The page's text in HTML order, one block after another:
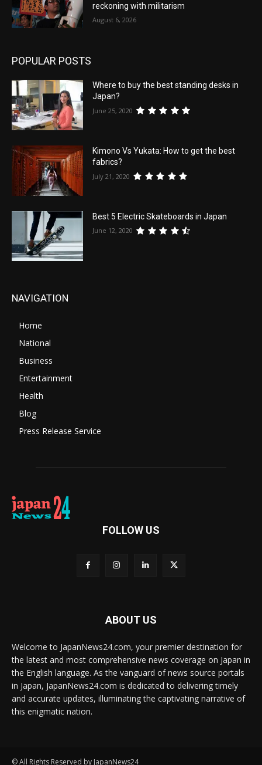
reckoning with militarism
August 6, 2026
POPULAR POSTS
Where to buy the best standing desks in
Japan?
June 25, 2020
Kimono Vs Yukata: How to get the best
fabrics?
July 21, 2020
Best 5 Electric Skateboards in Japan
June 12, 2020
NAVIGATION
Home
National
Business
Entertainment
Health
Blog
Press Release Service
FOLLOW US
ABOUT US
Welcome to JapanNews24.com, your premier destination for
the latest and most comprehensive news coverage on Japan in
the English language. As the vanguard of news source portals
in Japan, JapanNews24.com is dedicated to delivering timely
and accurate updates, illuminating the captivating narrative of
this enigmatic nation.
© All Rights Reserved by JapanNews24